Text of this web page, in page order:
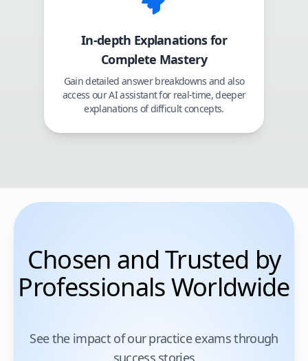
In-depth Explanations for
Complete Mastery
Gain detailed answer breakdowns and also
access our AI assistant for real-time, deeper
explanations of difficult concepts.
Chosen and Trusted by
Professionals Worldwide
See the impact of our practice exams through
success stories